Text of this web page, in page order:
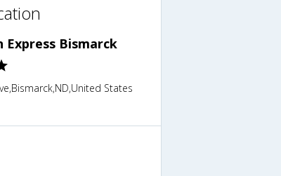
Express Bismarck
States